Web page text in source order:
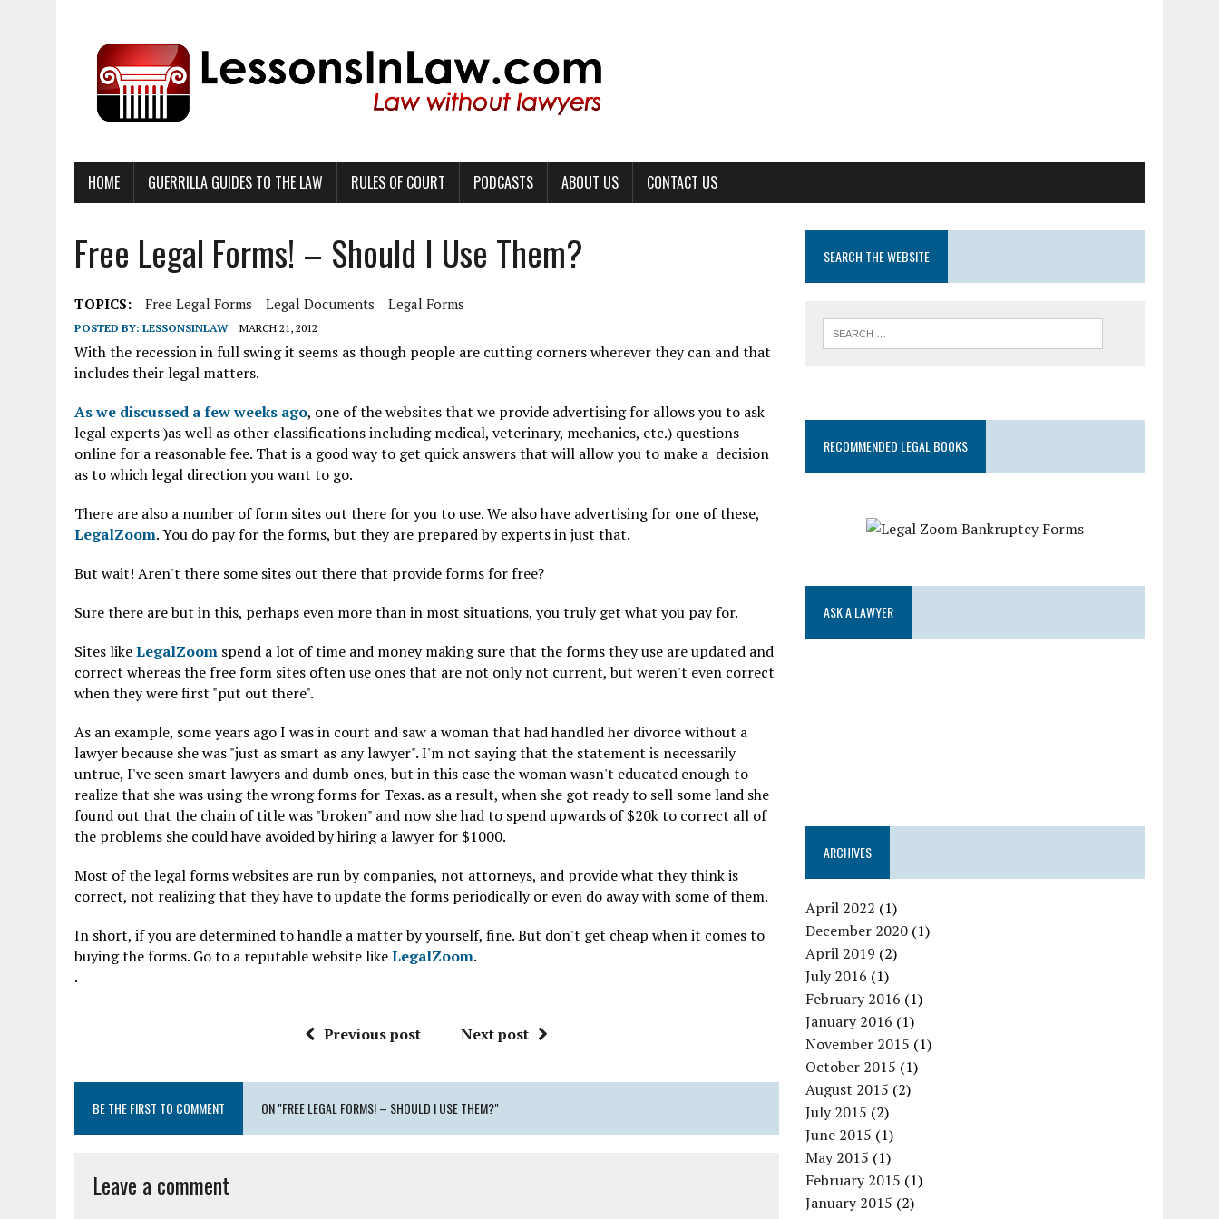
HOME GUERRILLA GUIDES TO THE LAW RULES OF COURT PODCASTS ABOUT US CONTACT US
Free Legal Forms! – Should I Use Them?
TOPICS: Free Legal Forms Legal Documents Legal Forms
POSTED BY: LESSONSINLAW MARCH 21, 2012
With the recession in full swing it seems as though people are cutting corners wherever they can and that
includes their legal matters.
As we discussed a few weeks ago, one of the websites that we provide advertising for allows you to ask
legal experts )as well as other classifications including medical, veterinary, mechanics, etc.) questions
online for a reasonable fee. That is a good way to get quick answers that will allow you to make a decision
as to which legal direction you want to go.
There are also a number of form sites out there for you to use. We also have advertising for one of these,
LegalZoom. You do pay for the forms, but they are prepared by experts in just that.
But wait! Aren't there some sites out there that provide forms for free?
Sure there are but in this, perhaps even more than in most situations, you truly get what you pay for.
Sites likeLegalZoom spend a lot of time and money making sure that the forms they use are updated and
correct whereas the free form sites often use ones that are not only not current, but weren't even correct
when they were first "put out there".
As an example, some years ago I was in court and saw a woman that had handled her divorce without a
lawyer because she was "just as smart as any lawyer". I'm not saying that the statement is necessarily
untrue, I've seen smart lawyers and dumb ones, but in this case the woman wasn't educated enough to
realize that she was using the wrong forms for Texas. as a result, when she got ready to sell some land she
found out that the chain of title was "broken" and now she had to spend upwards of $20k to correct all of
the problems she could have avoided by hiring a lawyer for $1000.
Most of the legal forms websites are run by companies, not attorneys, and provide what they think is
correct, not realizing that they have to update the forms periodically or even do away with some of them.
In short, if you are determined to handle a matter by yourself, fine. But don't get cheap when it comes to
buying the forms. Go to a reputable website likeLegalZoom.
.
Previous post Next post
BE THE FIRST TO COMMENT ON "FREE LEGAL FORMS! – SHOULD I USE THEM?"
Leave a comment
SEARCH THE WEBSITE
RECOMMENDED LEGAL BOOKS
ASK A LAWYER
ARCHIVES
April 2022 (1)
December 2020 (1)
April 2019 (2)
July 2016 (1)
February 2016 (1)
January 2016 (1)
November 2015 (1)
October 2015 (1)
August 2015 (2)
July 2015 (2)
June 2015 (1)
May 2015 (1)
February 2015 (1)
January 2015 (2)